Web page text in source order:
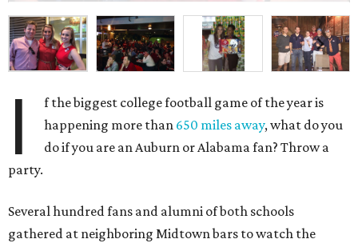
I
f the biggest college football game of the year is
happening more than 650 miles away, what do you
do if you are an Auburn or Alabama fan? Throw a
party.
Several hundred fans and alumni of both schools
gathered at neighboring Midtown bars to watch the